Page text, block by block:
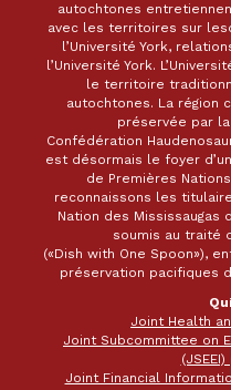
autochtones
avec les territoires sur
l’Université York,
l’Université York.
le territoire
autochtones. La région
préservée par
Confédération
est désormais le foyer
de Premières
reconnaissons les
Nation des
soumis au traité
(«Dish with One Spoon»),
préservation pacifiques
Joint Health
Joint Subcommittee on
Joint Financial